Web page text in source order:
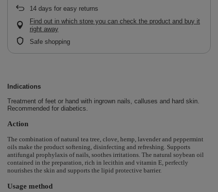
14 days for easy returns
Find out in which store you can check the product and buy it
right away
Safe shopping
Indications
Treatment of feet or hand with ingrown nails, calluses and hard skin.
Recommended for diabetics.
Action
The combination of natural tea tree, clove, hemp, lavender and peppermint
oils make the product softening, disinfecting and refreshing.
Supports
antifungal prophylaxis of nails, soothes irritations. The natural soybean oil
contained in the preparation, rich in lecithin and vitamin E, perfectly
nourishes the skin and supports the lipid protective barrier.
Usage method